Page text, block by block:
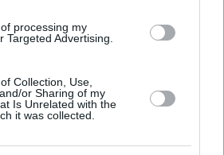
processing my
Targeted Advertising.
Collection, Use,
or Sharing of my
Is Unrelated with the
it was collected.
ποτέ» αναφέρει το